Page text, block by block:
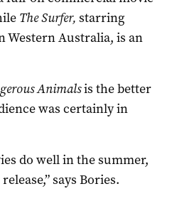
The Surfer, starring
Western Australia, is an
Animalsis the better
was certainly in
do well in the summer,
says Bories.